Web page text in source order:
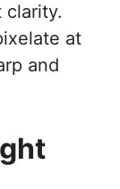
clarity.
at
and